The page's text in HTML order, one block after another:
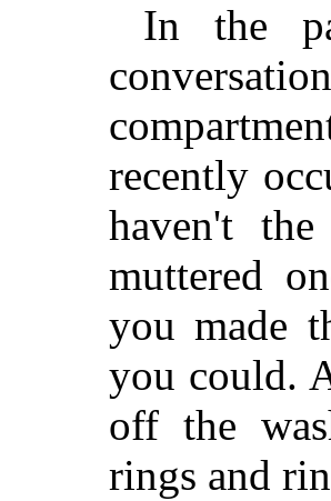
In the
recently
haven't
muttered
you made
you could.
off the
rings and